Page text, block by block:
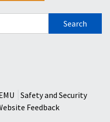
Safety and Security
Feedback